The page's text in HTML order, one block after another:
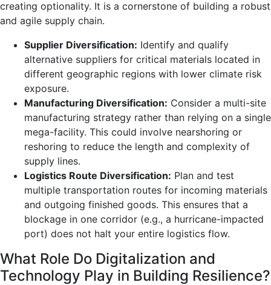
creating optionality. It is a cornerstone of building a robust
and agile supply chain.
Supplier Diversification: Identify and qualify
alternative suppliers for critical materials located in
different geographic regions with lower climate risk
exposure.
Manufacturing Diversification: Consider a multi-site
manufacturing strategy rather than relying on a single
mega-facility. This could involve nearshoring or
reshoring to reduce the length and complexity of
supply lines.
Logistics Route Diversification: Plan and test
multiple transportation routes for incoming materials
and outgoing finished goods. This ensures that a
blockage in one corridor (e.g., a hurricane-impacted
port) does not halt your entire logistics flow.
What Role Do Digitalization and
Technology Play in Building Resilience?